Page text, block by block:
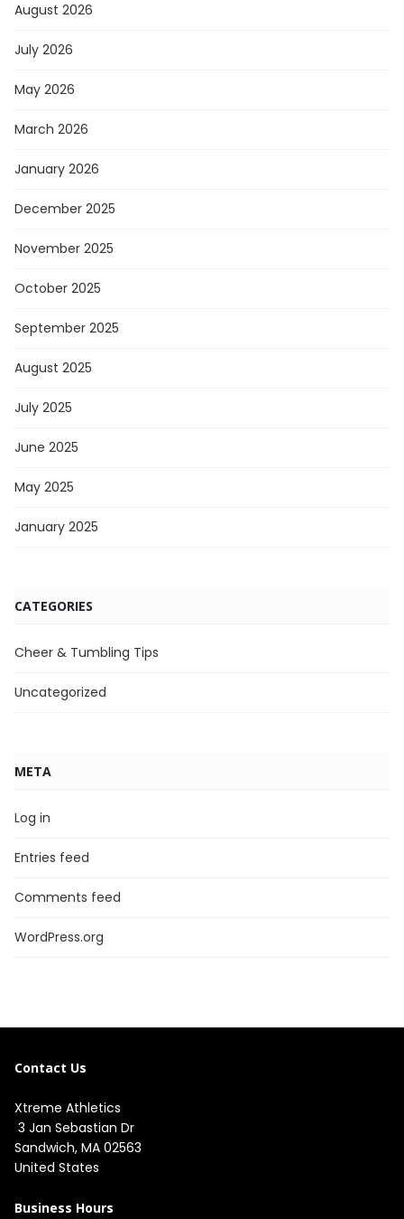
August 2026
July 2026
May 2026
March 2026
January 2026
December 2025
November 2025
October 2025
September 2025
August 2025
July 2025
June 2025
May 2025
January 2025
CATEGORIES
Cheer & Tumbling Tips
Uncategorized
META
Log in
Entries feed
Comments feed
WordPress.org
Contact Us
Xtreme Athletics
3 Jan Sebastian Dr
Sandwich, MA 02563
United States
Business Hours